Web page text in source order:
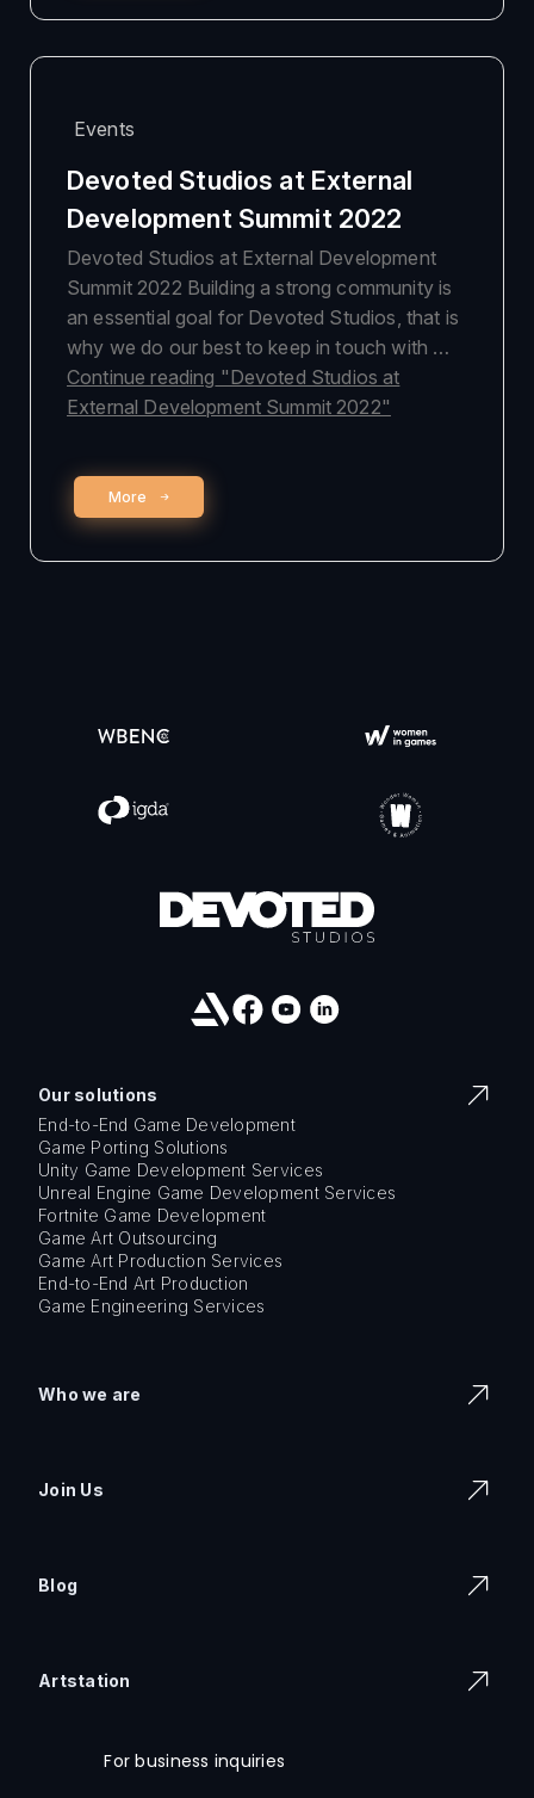
Events
Devoted Studios at External
Development Summit 2022
Devoted Studios at External Development
Summit 2022 Building a strong community is
an essential goal for Devoted Studios, that is
why we do our best to keep in touch with …
Continue reading "Devoted Studios at
External Development Summit 2022"
More
Our solutions
End-to-End Game Development
Game Porting Solutions
Unity Game Development Services
Unreal Engine Game Development Services
Fortnite Game Development
Game Art Outsourcing
Game Art Production Services
End-to-End Art Production
Game Engineering Services
Who we are
Join Us
Blog
Artstation
For business inquiries